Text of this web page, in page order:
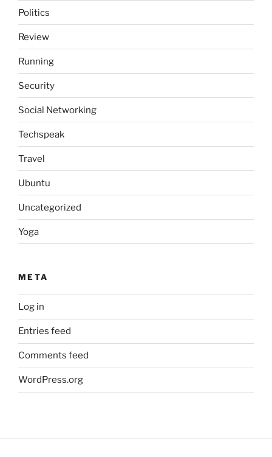
Politics
Review
Running
Security
Social Networking
Techspeak
Travel
Ubuntu
Uncategorized
Yoga
META
Log in
Entries feed
Comments feed
WordPress.org